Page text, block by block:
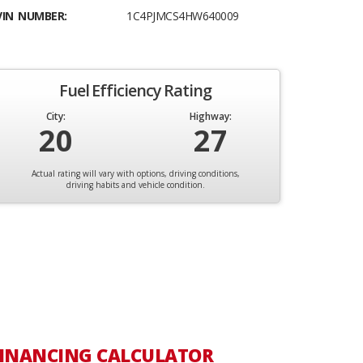
NUMBER: 1C4PJMCS4HW640009
Fuel Efficiency Rating
City:
20
Highway:
27
Actual rating will vary with options, driving conditions,
driving habits and vehicle condition.
CALCULATOR